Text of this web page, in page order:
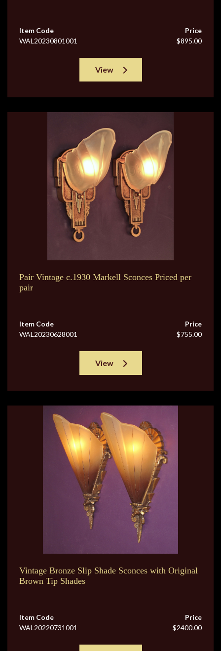
Item Code
WAL20230801001
Price
$895.00
View
Pair Vintage c.1930 Markell Sconces Priced per
pair
Item Code
WAL20230628001
Price
$755.00
View
Vintage Bronze Slip Shade Sconces with Original
Brown Tip Shades
Item Code
WAL20220731001
Price
$2400.00